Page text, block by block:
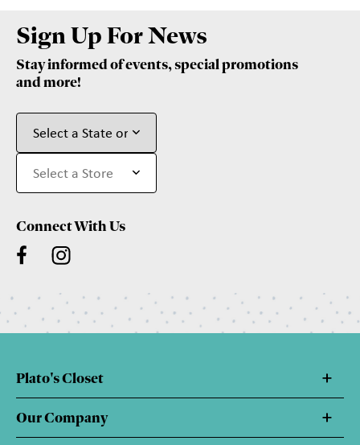
Sign Up For News
Stay informed of events, special promotions
and more!
Connect With Us
Plato's Closet
Our Company